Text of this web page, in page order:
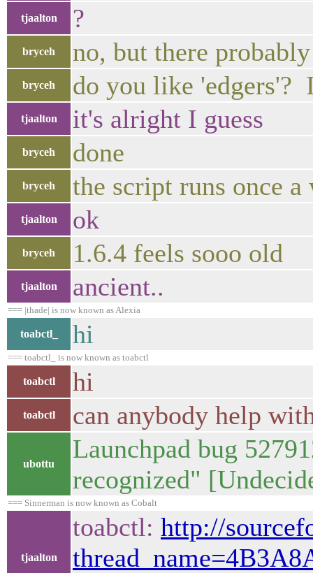
tjaalton ?
bryceh no, but there
bryceh do you like 'edgers'?
tjaalton it's alright I guess
bryceh done
bryceh the script runs once a
tjaalton ok
bryceh 1.6.4 feels sooo old
tjaalton ancient..
=== |thade| is now known as Alexia
toabctl_ hi
=== toabctl_ is now known as toabctl
toabctl hi
toabctl can anybody help
ubottu
Launchpad bug
recognized"
=== Sinnerman is now known as Cobalt
tjaalton
toabctl: http://